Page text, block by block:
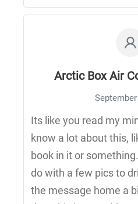
Arctic Box Air
September
Its like you read my
know a lot about this,
book in it or
do with a few pics to
the message home a